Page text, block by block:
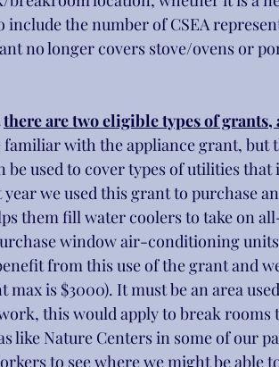
the number of CSEA
no longer covers stove/ovens or
there are two eligible types of
familiar with the appliance grant, but
be used to cover types of utilities
we used this grant to purchase
them fill water coolers to take on
window air-conditioning
from this use of the grant and
is $3000). It must be an area
this would apply to break rooms
like Nature Centers in some of our
to see where we might be able